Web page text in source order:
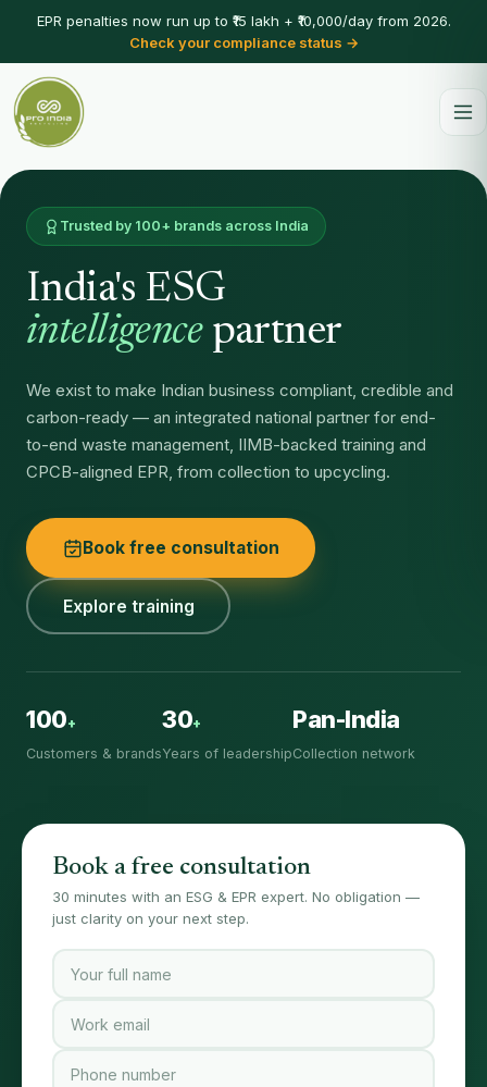
EPR penalties now run up to ₹15 lakh + ₹10,000/day from 2026.
Check your compliance status →
Trusted by 100+ brands across India
India's ESG
intelligencepartner
We exist to make Indian business compliant, credible and
carbon-ready — an integrated national partner for end-
to-end waste management, IIMB-backed training and
CPCB-aligned EPR, from collection to upcycling.
Book free consultation
Explore training
100+
Customers & brands
30+
Years of leadership
Pan-India
Collection network
Book a free consultation
30 minutes with an ESG & EPR expert. No obligation —
just clarity on your next step.